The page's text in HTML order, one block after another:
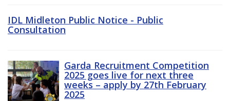
IDL Midleton Public Notice - Public
Consultation
Garda Recruitment Competition
2025 goes live for next three
weeks – apply by 27th February
2025